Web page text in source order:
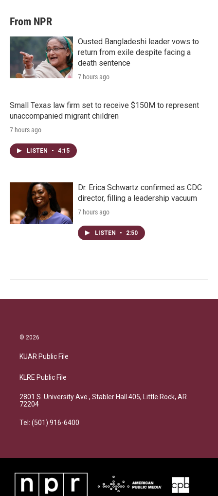
From NPR
Ousted Bangladeshi leader vows to
return from exile despite facing a
death sentence
7 hours ago
Small Texas law firm set to receive $150M to represent
unaccompanied migrant children
7 hours ago
LISTEN • 4:15
Dr. Erica Schwartz confirmed as CDC
director, filling a leadership vacuum
7 hours ago
LISTEN • 2:50
© 2026
KUAR Public File
KLRE Public File
2801 S. University Ave., Stabler Hall 405, Little Rock, AR
72204
Tel: (501) 916-6400